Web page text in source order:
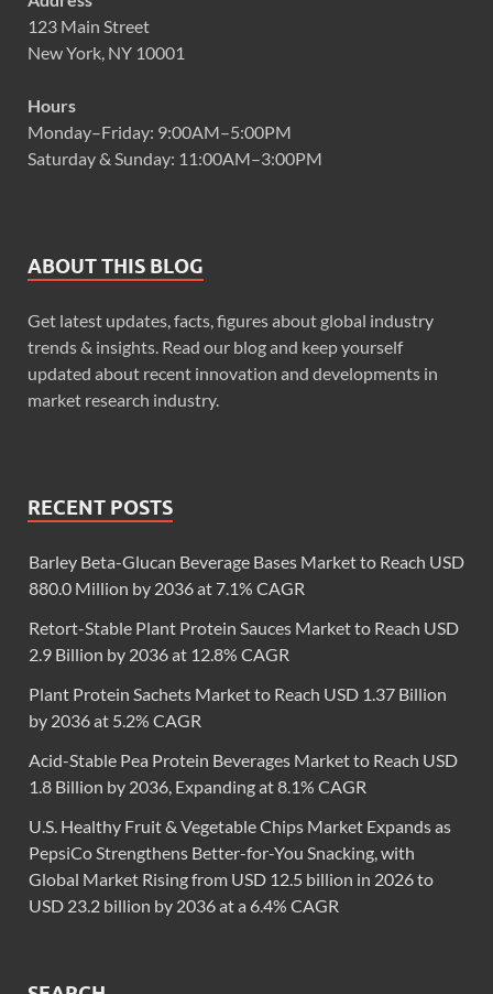
123 Main Street
New York, NY 10001
Hours
Monday–Friday: 9:00AM–5:00PM
Saturday & Sunday: 11:00AM–3:00PM
ABOUT THIS BLOG
Get latest updates, facts, figures about global industry
trends & insights. Read our blog and keep yourself
updated about recent innovation and developments in
market research industry.
RECENT POSTS
Barley Beta-Glucan Beverage Bases Market to Reach USD
880.0 Million by 2036 at 7.1% CAGR
Retort-Stable Plant Protein Sauces Market to Reach USD
2.9 Billion by 2036 at 12.8% CAGR
Plant Protein Sachets Market to Reach USD 1.37 Billion
by 2036 at 5.2% CAGR
Acid-Stable Pea Protein Beverages Market to Reach USD
1.8 Billion by 2036, Expanding at 8.1% CAGR
U.S. Healthy Fruit & Vegetable Chips Market Expands as
PepsiCo Strengthens Better-for-You Snacking, with
Global Market Rising from USD 12.5 billion in 2026 to
USD 23.2 billion by 2036 at a 6.4% CAGR